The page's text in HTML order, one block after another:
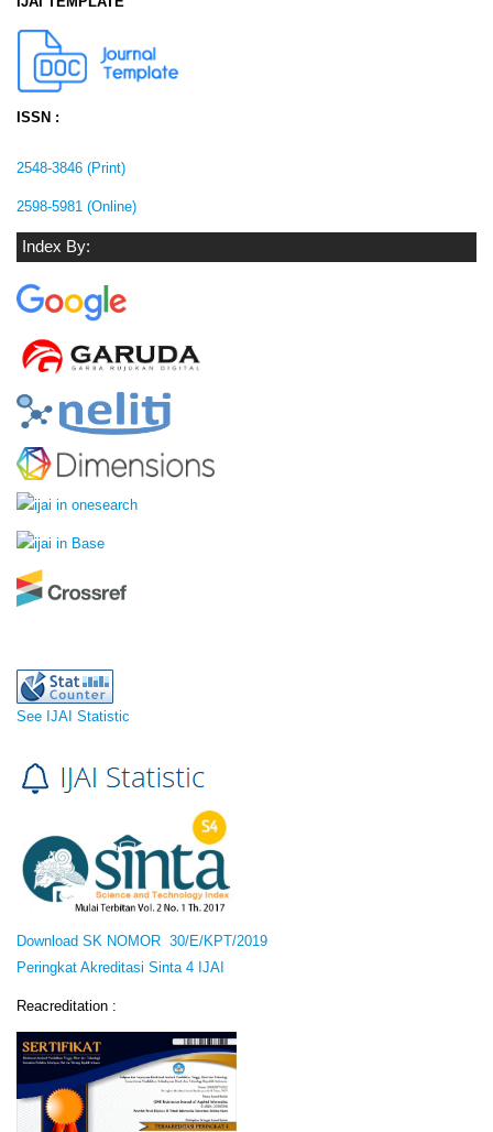
ISSN :
2548-3846 (Print)
2598-5981 (Online)
Index By:
See IJAI Statistic
Download SK NOMOR 30/E/KPT/2019
Peringkat Akreditasi Sinta 4 IJAI
Reacreditation :